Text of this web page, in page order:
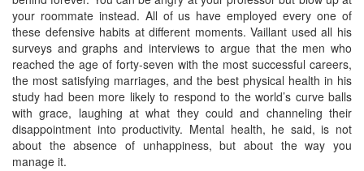
your roommate instead. All of us have employed every one of
these defensive habits at different moments. Vaillant used all his
surveys and graphs and interviews to argue that the men who
reached the age of forty-seven with the most successful careers,
the most satisfying marriages, and the best physical health in his
study had been more likely to respond to the world’s curve balls
with grace, laughing at what they could and channeling their
disappointment into productivity. Mental health, he said, is not
about the absence of unhappiness, but about the way you
manage it.